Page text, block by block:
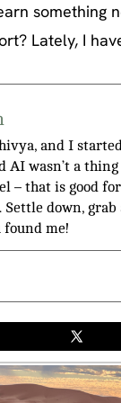
something
Lately, I
and I
AI wasn’t a
– that is good
Settle down,
found me!